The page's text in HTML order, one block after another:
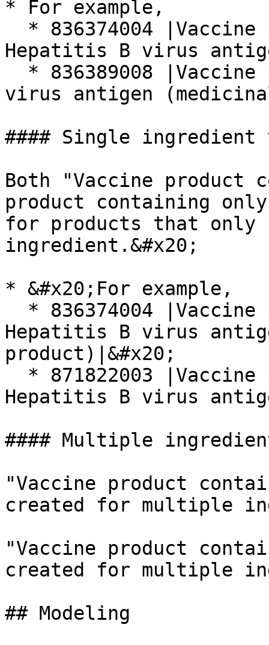
* For example,
Hepatitis B virus
virus antigen
#### Single ingredient
Both "Vaccine product
product containing
for products that only
ingredient.&#x20;
* &#x20;For example,
Hepatitis B virus
product)|&#x20;
Hepatitis B virus
#### Multiple
"Vaccine product
created for multiple
"Vaccine product
created for multiple
## Modeling